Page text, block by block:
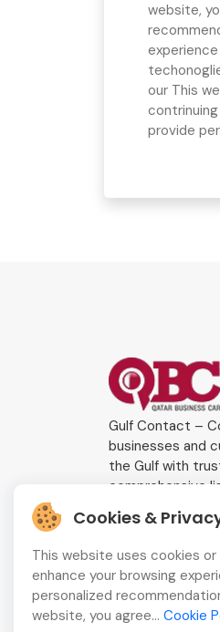
website,
our This
provide
Cookies &
This website uses cookies
enhance your browsing
personalized
website, you agree... Cookie
Gulf Contact –
businesses and
the Gulf with
comprehensive